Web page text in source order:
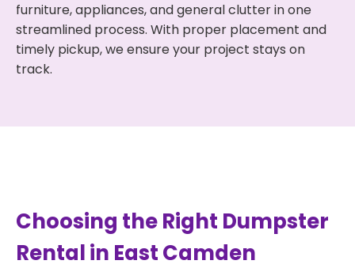
furniture, appliances, and general clutter in one
streamlined process. With proper placement and
timely pickup, we ensure your project stays on
track.
Choosing the Right Dumpster
Rental in East Camden